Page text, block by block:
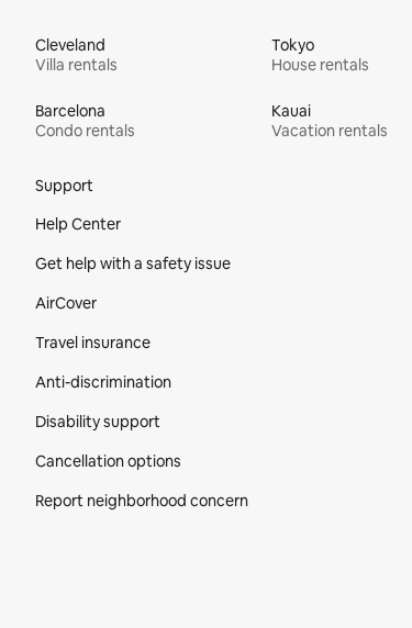
Cleveland
Villa rentals
Tokyo
House rentals
Barcelona
Condo rentals
Kauai
Vacation rentals
Support
Help Center
Get help with a safety issue
AirCover
Travel insurance
Anti-discrimination
Disability support
Cancellation options
Report neighborhood concern